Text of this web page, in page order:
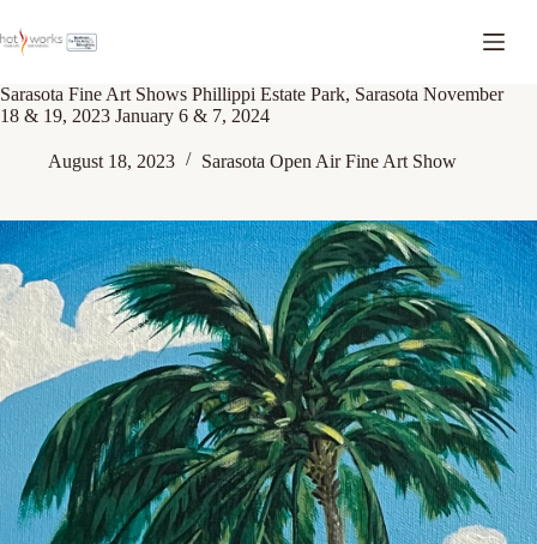
Sarasota Fine Art Shows Phillippi Estate Park, Sarasota November
18 & 19, 2023 January 6 & 7, 2024
August 18, 2023 Sarasota Open Air Fine Art Show